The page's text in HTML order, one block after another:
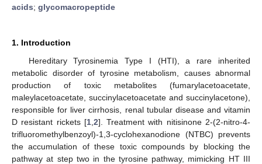
acids; glycomacropeptide
1. Introduction
Hereditary Tyrosinemia Type I (HTI), a rare inherited
metabolic disorder of tyrosine metabolism, causes abnormal
production of toxic metabolites (fumarylacetoacetate,
maleylacetoacetate, succinylacetoacetate and succinylacetone),
responsible for liver cirrhosis, renal tubular disease and vitamin
D resistant rickets [1, 2]. Treatment with nitisinone 2-(2-nitro-4-
trifluoromethylbenzoyl)-1,3-cyclohexanodione (NTBC) prevents
the accumulation of these toxic compounds by blocking the
pathway at step two in the tyrosine pathway, mimicking HT III